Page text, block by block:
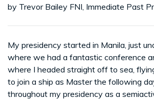
by Trevor Bailey FNI, Immediate Past
My presidency started in Manila, just
where we had a fantastic conference
where I headed straight off to sea,
to join a ship as Master the following
throughout my presidency as a